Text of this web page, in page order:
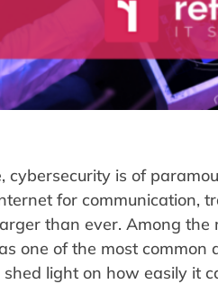
cybersecurity is of
for communication,
than ever. Among
one of the most common
light on how easily it